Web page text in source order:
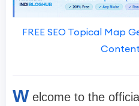
FREE SEO Topical Map
W elcome to the